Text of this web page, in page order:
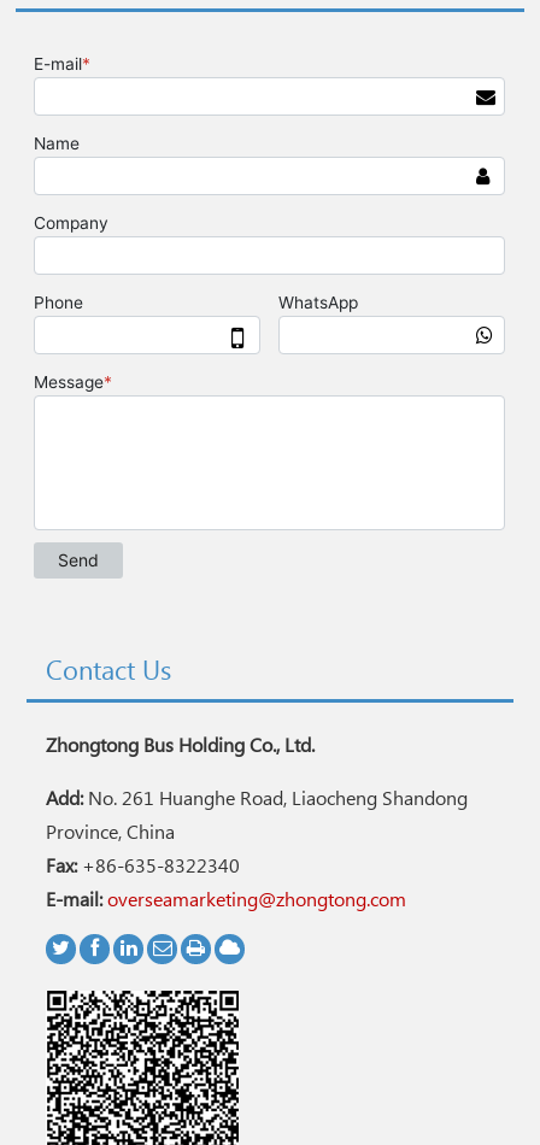
Contact Us
Zhongtong Bus Holding Co., Ltd.
Add:No. 261 Huanghe Road, Liaocheng Shandong
Province, China
Fax:+86-635-8322340
E-mail:overseamarketing@zhongtong.com